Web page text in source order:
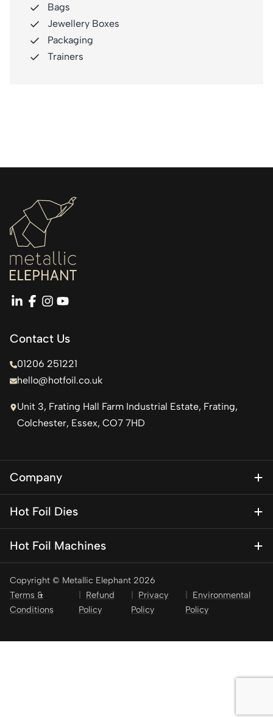
Bags
Jewellery Boxes
Packaging
Trainers
linkedin
facebook
instagram
youtube
Contact Us
01206 251221
hello@hotfoil.co.uk
Unit 3, Frating Hall Farm Industrial Estate, Frating,
Colchester, Essex, CO7 7HD
Company
Contact Us
Hot Foil Dies
Brass Dies
Brass Type
Stamping Foil
Hot Foil Machines
KSF 1 Mini – Personalisation press
KSF 2
Copyright © Metallic Elephant 2026
Terms &
Conditions
Refund
Policy
Privacy
Policy
Environmental
Policy